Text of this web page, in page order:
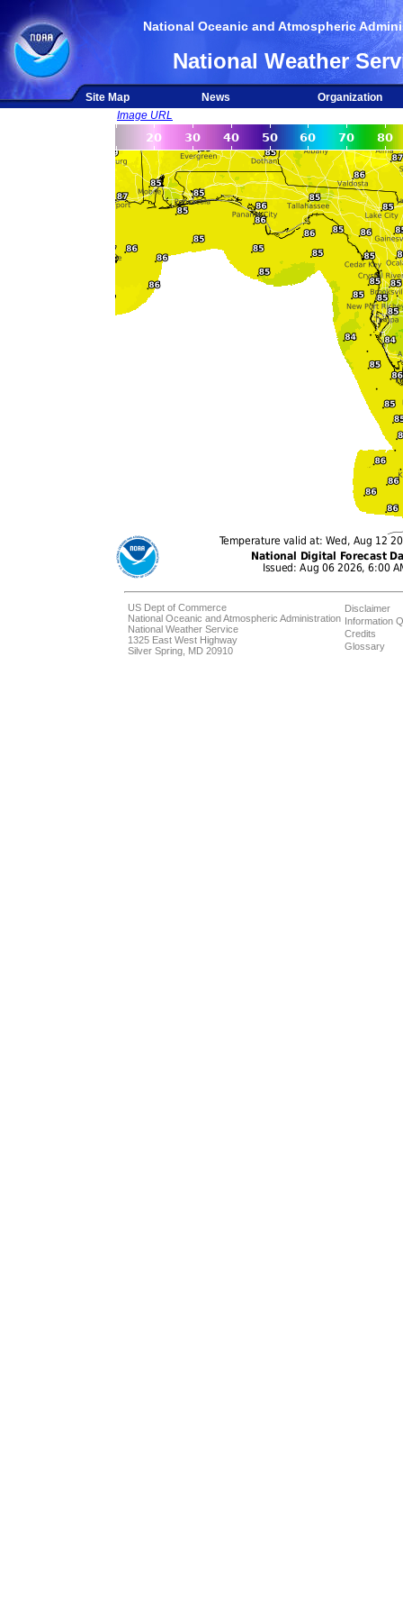
National Oceanic and Atmospheric
National Weather
Site Map News
Organization
Image URL
US Dept of Commerce
National Oceanic and Atmospheric Administration
National Weather Service
1325 East West Highway
Silver Spring, MD 20910
Disclaimer
Information
Credits
Glossary